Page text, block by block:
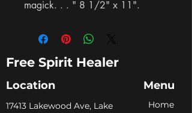
magick. . . " 8 1/2" x 11".
Free Spirit Healer
Location Menu
​17413 Lakewood Ave, Lake
Home